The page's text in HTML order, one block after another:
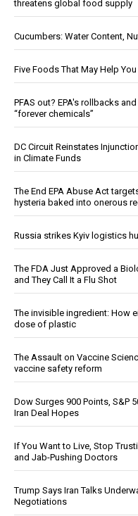
threatens global food supply
Cucumbers: Water Content,
Five Foods That May Help
PFAS out? EPA's rollbacks
“forever chemicals”
DC Circuit Reinstates
in Climate Funds
The End EPA Abuse Act
hysteria baked into onerous
Russia strikes Kyiv logistics
The FDA Just Approved a
and They Call It a Flu Shot
The invisible ingredient: How
dose of plastic
The Assault on Vaccine
vaccine safety reform
Dow Surges 900 Points, S&P
Iran Deal Hopes
If You Want to Live, Stop
and Jab-Pushing Doctors
Trump Says Iran Talks
Negotiations